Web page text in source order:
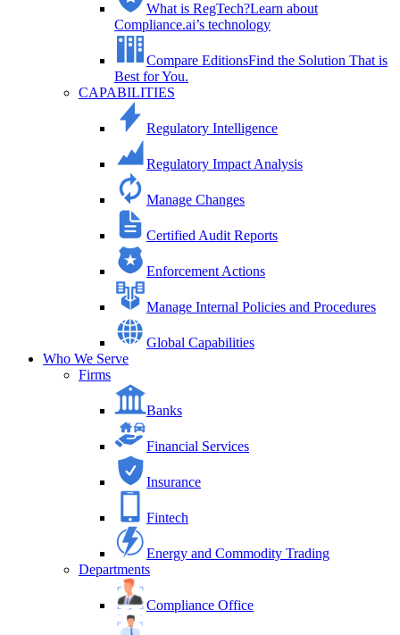
What is RegTech?Learn about
Compliance.ai’s technology
Compare EditionsFind the Solution That is
Best for You.
CAPABILITIES
Regulatory Intelligence
Regulatory Impact Analysis
Manage Changes
Certified Audit Reports
Enforcement Actions
Manage Internal Policies and Procedures
Global Capabilities
Who We Serve
Firms
Banks
Financial Services
Insurance
Fintech
Energy and Commodity Trading
Departments
Compliance Office